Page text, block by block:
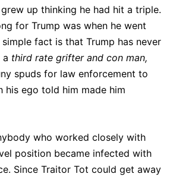
up thinking he had hit a triple.
for Trump was when he went
simple fact is that Trump has never
a third rate grifter and con man,
spuds for law enforcement to
his ego told him made him
who worked closely with
position became infected with
Since Traitor Tot could get away